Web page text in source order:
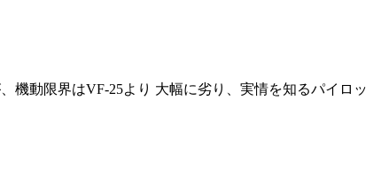
機動限界はVF-25より 大幅に劣り、実情を知るパイロッ